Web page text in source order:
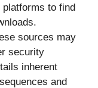
platforms to find
sources may
security
inherent
and